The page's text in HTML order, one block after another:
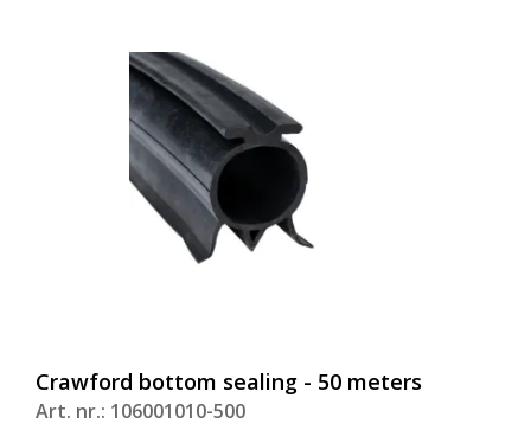
Crawford bottom sealing - 50 meters
Art. nr.: 106001010-500